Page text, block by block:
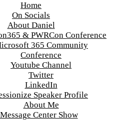
Home
On Socials
About Daniel
& PWRCon Conference
365 Community
Conference
Youtube Channel
Twitter
LinkedIn
Speaker Profile
About Me
Center Show